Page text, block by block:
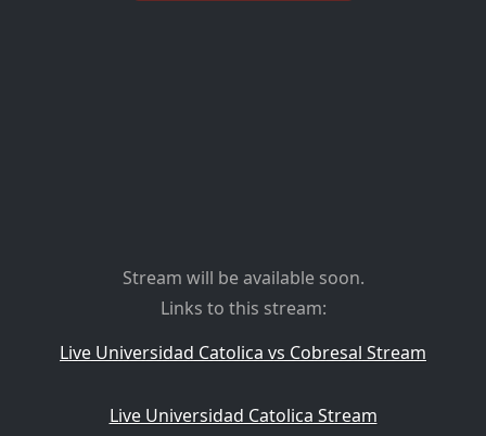
Stream will be available soon.
Links to this stream:
Live Universidad Catolica vs Cobresal Stream
Live Universidad Catolica Stream